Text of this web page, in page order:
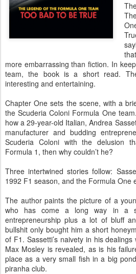
more embarrassing than fiction. In
team, the book is a short read.
interesting and entertaining.
Chapter One sets the scene, with a
the Scuderia Coloni Formula One
how a 29-year-old Italian, Andrea
manufacturer and budding
Scuderia Coloni with the delusion
Formula 1, then why couldn’t he?
Three intertwined stories follow:
1992 F1 season, and the Formula One
The author paints the picture of a
who has come a long way in a
entrepreneurship plus a lot of bluff
bullshit only bought him a short
of F1. Sassetti’s naivety in his
Max Mosley is revealed, as is his
place as a very small fish in a big
piranha club.